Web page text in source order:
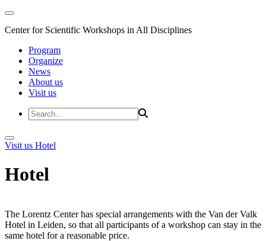
Center for Scientific Workshops in All Disciplines
Program
Organize
News
About us
Visit us
Visit us Hotel
Hotel
The Lorentz Center has special arrangements with the Van der Valk
Hotel in Leiden, so that all participants of a workshop can stay in the
same hotel for a reasonable price.